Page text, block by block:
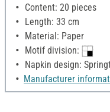
Content: 20 pieces
Length: 33 cm
Material: Paper
Motif division:
Napkin design:
Manufacturer